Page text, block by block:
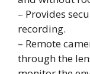
– Provides
recording.
– Remote
through the